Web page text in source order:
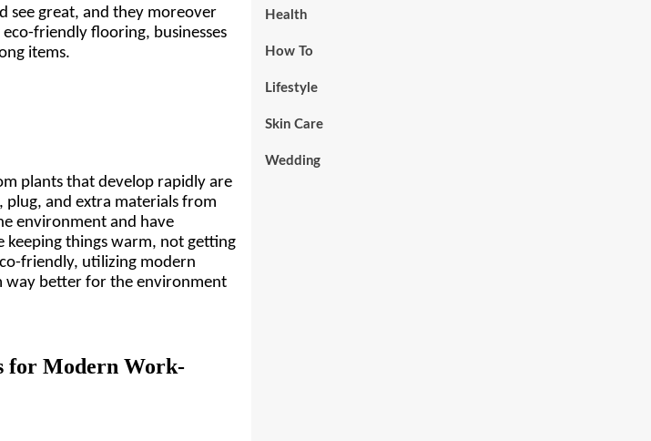
see great, and they moreover
friendly flooring, businesses
items.
plants that develop rapidly are
and extra materials from
environment and have
keeping things warm, not getting
friendly, utilizing modern
way better for the environment
for Modern Work-
Health
How To
Lifestyle
Skin Care
Wedding